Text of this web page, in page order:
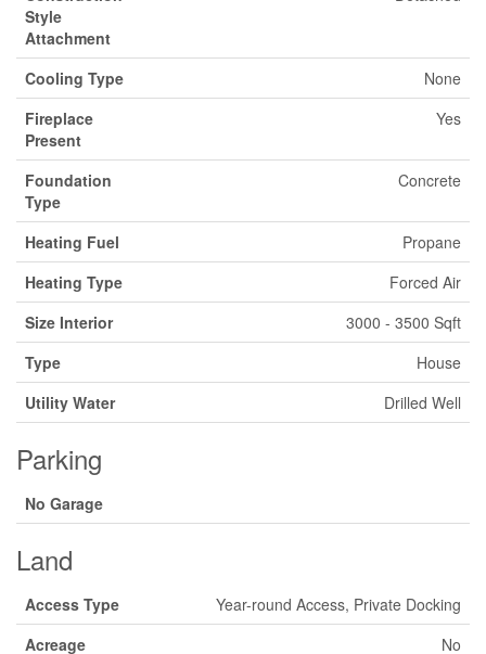
Style
Attachment
Cooling Type
None
Fireplace
Present
Yes
Foundation
Type
Concrete
Heating Fuel
Propane
Heating Type
Forced Air
Size Interior
3000 - 3500 Sqft
Type
House
Utility Water
Drilled Well
Parking
No Garage
Land
Access Type
Year-round Access, Private Docking
Acreage
No